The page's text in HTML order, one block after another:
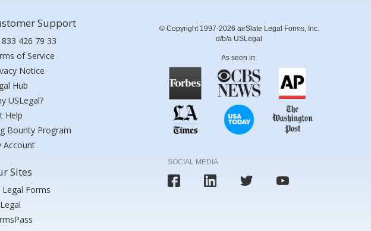
Support
426 79 33
of Service
Notice
Hub
USLegal?
Help
Bounty Program
Account
Sites
Legal Forms
© Copyright 1997-2026 airSlate Legal Forms, Inc.
d/b/a USLegal
As seen in:
SOCIAL MEDIA